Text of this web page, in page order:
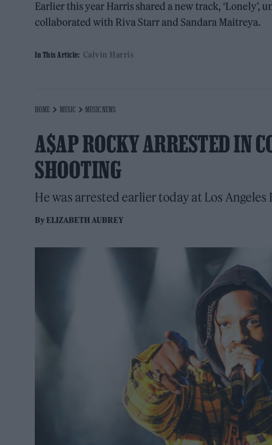
Earlier this year Harris shared a new track, ‘Lonely’,
collaborated with Riva Starr and Sandara Maitreya.
In This Article: Calvin Harris
HOME MUSIC MUSIC NEWS
A$AP ROCKY ARRESTED IN
SHOOTING
He was arrested earlier today at Los
ByELIZABETH AUBREY